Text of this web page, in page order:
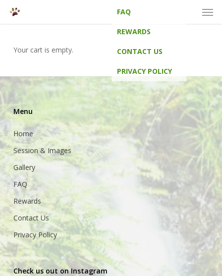
Skip
FAQ
REWARDS
CONTACT US
PRIVACY POLICY
Your cart is empty.
Menu
Home
Session & Images
Gallery
FAQ
Rewards
Contact Us
Privacy Policy
Check us out on Instagram